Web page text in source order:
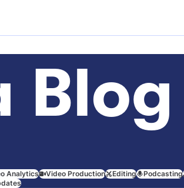
Blog
Analytics Video Production Editing Podcasting